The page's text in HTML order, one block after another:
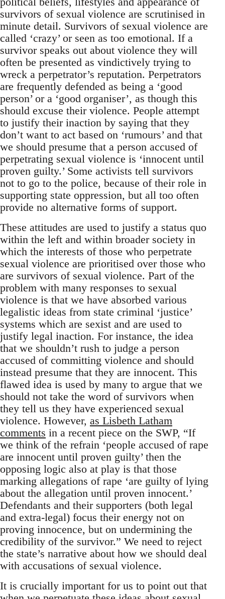
survivors of sexual violence are scrutinised in
minute detail. Survivors of sexual violence are
called ‘crazy’ or seen as too emotional. If a
survivor speaks out about violence they will
often be presented as vindictively trying to
wreck a perpetrator’s reputation. Perpetrators
are frequently defended as being a ‘good
person’ or a ‘good organiser’, as though this
should excuse their violence. People attempt
to justify their inaction by saying that they
don’t want to act based on ‘rumours’ and that
we should presume that a person accused of
perpetrating sexual violence is ‘innocent until
proven guilty.’ Some activists tell survivors
not to go to the police, because of their role in
supporting state oppression, but all too often
provide no alternative forms of support.
These attitudes are used to justify a status quo
within the left and within broader society in
which the interests of those who perpetrate
sexual violence are prioritised over those who
are survivors of sexual violence. Part of the
problem with many responses to sexual
violence is that we have absorbed various
legalistic ideas from state criminal ‘justice’
systems which are sexist and are used to
justify legal inaction. For instance, the idea
that we shouldn’t rush to judge a person
accused of committing violence and should
instead presume that they are innocent. This
flawed idea is used by many to argue that we
should not take the word of survivors when
they tell us they have experienced sexual
violence. However, as Lisbeth Latham
comments in a recent piece on the SWP, “If
we think of the refrain ‘people accused of rape
are innocent until proven guilty’ then the
opposing logic also at play is that those
marking allegations of rape ‘are guilty of lying
about the allegation until proven innocent.’
Defendants and their supporters (both legal
and extra-legal) focus their energy not on
proving innocence, but on undermining the
credibility of the survivor.” We need to reject
the state’s narrative about how we should deal
with accusations of sexual violence.
It is crucially important for us to point out that